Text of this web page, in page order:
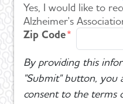
Yes, I would like to
Alzheimer's
Zip Code
By providing this
"Submit" button, you
consent to the terms